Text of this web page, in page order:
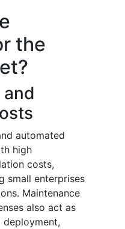
the
automated
high
costs,
small enterprises
Maintenance
also act as